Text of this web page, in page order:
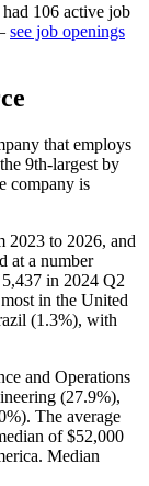
had 106 active job
see job openings
that employs
9th-largest by
company is
2023 to 2026, and
at a number
5,437 in 2024 Q2
in the United
(1.3%), with
and Operations
(27.9%),
). The average
of$52,000
Median